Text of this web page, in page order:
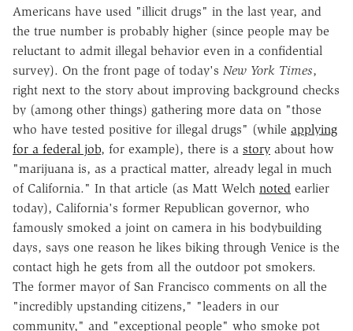
Americans have used "illicit drugs" in the last year, and
the true number is probably higher (since people may be
reluctant to admit illegal behavior even in a confidential
survey). On the front page of today's New York Times,
right next to the story about improving background checks
by (among other things) gathering more data on "those
who have tested positive for illegal drugs" (while applying
for a federal job, for example), there is a story about how
"marijuana is, as a practical matter, already legal in much
of California." In that article (as Matt Welch noted earlier
today), California's former Republican governor, who
famously smoked a joint on camera in his bodybuilding
days, says one reason he likes biking through Venice is the
contact high he gets from all the outdoor pot smokers.
The former mayor of San Francisco comments on all the
"incredibly upstanding citizens," "leaders in our
community," and "exceptional people" who smoke pot